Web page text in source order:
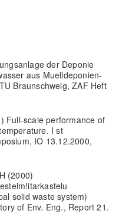
der Deponie
aus Muelldeponien-
Braunschweig, ZAF Heft
Full-scale performance of
I st
IO 13.12.2000,
(2000)
solid waste system)
of Env. Eng., Report 21.